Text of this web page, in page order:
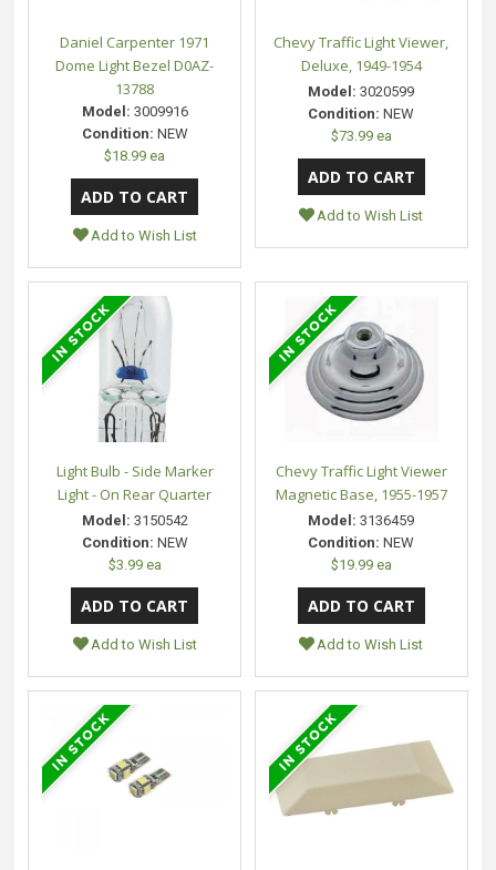
Daniel Carpenter 1971
Dome Light Bezel D0AZ-
13788
Model: 3009916
Condition: NEW
$18.99 ea
Add to Wish List
Chevy Traffic Light Viewer,
Deluxe, 1949-1954
Model: 3020599
Condition: NEW
$73.99 ea
Add to Wish List
Light Bulb - Side Marker
Light - On Rear Quarter
Model: 3150542
Condition: NEW
$3.99 ea
Add to Wish List
Chevy Traffic Light Viewer
Magnetic Base, 1955-1957
Model: 3136459
Condition: NEW
$19.99 ea
Add to Wish List